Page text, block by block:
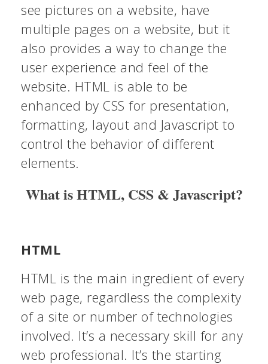
see pictures on a website, have
multiple pages on a website, but it
also provides a way to change the
user experience and feel of the
website. HTML is able to be
enhanced by CSS for presentation,
formatting, layout and Javascript to
control the behavior of different
elements.
What is HTML, CSS & Javascript?
HTML
HTML is the main ingredient of every
web page, regardless the complexity
of a site or number of technologies
involved. It’s a necessary skill for any
web professional. It’s the starting